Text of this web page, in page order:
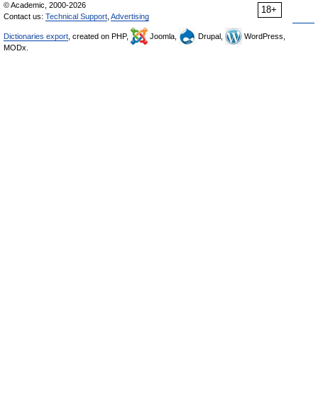
18+
© Academic, 2000-2026
Contact us: Technical Support Advertising
Dictionaries export , created on PHP, Joomla, Drupal,
WordPress,
MODx.